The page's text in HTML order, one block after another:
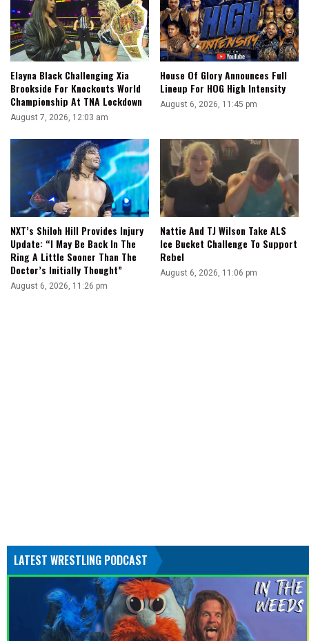
Elayna Black Challenging Xia
Brookside For Knockouts World
Championship At TNA Lockdown
August 7, 2026, 12:03 am
House Of Glory Announces Full
Lineup For HOG High Intensity
August 6, 2026, 11:45 pm
NXT’s Shiloh Hill Provides Injury
Update: “I May Be Back In The
Ring A Little Sooner Than The
Doctor’s Initially Thought”
August 6, 2026, 11:26 pm
Nattie And TJ Wilson Take ALS
Ice Bucket Challenge To Support
Rebel
August 6, 2026, 11:06 pm
LATEST WRESTLING PODCAST